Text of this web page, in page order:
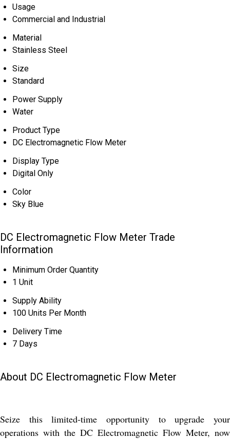
Usage
Commercial and Industrial
Material
Stainless Steel
Size
Standard
Power Supply
Water
Product Type
DC Electromagnetic Flow Meter
Display Type
Digital Only
Color
Sky Blue
DC Electromagnetic Flow Meter Trade
Information
Minimum Order Quantity
1 Unit
Supply Ability
100 Units Per Month
Delivery Time
7 Days
About DC Electromagnetic Flow Meter
Seize this limited-time opportunity to upgrade your
operations with the DC Electromagnetic Flow Meter, now